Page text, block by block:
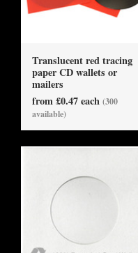
Translucent red tracing
paper CD wallets or
mailers
from £0.47 each (300
available)